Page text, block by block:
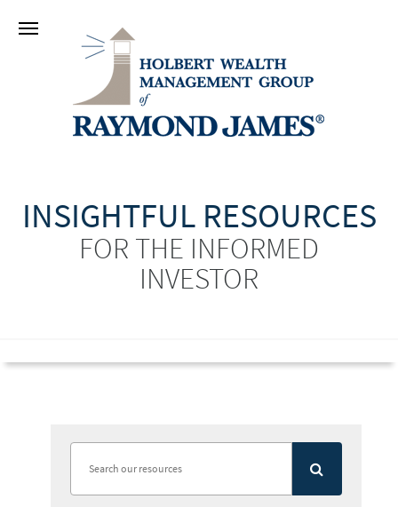
INSIGHTFUL RESOURCES
FOR THE INFORMED
INVESTOR